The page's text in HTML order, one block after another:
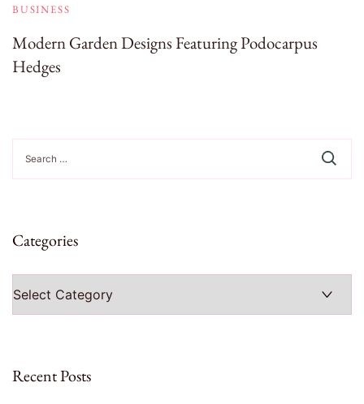
BUSINESS
Modern Garden Designs Featuring Podocarpus
Hedges
for:
Categories
Recent Posts